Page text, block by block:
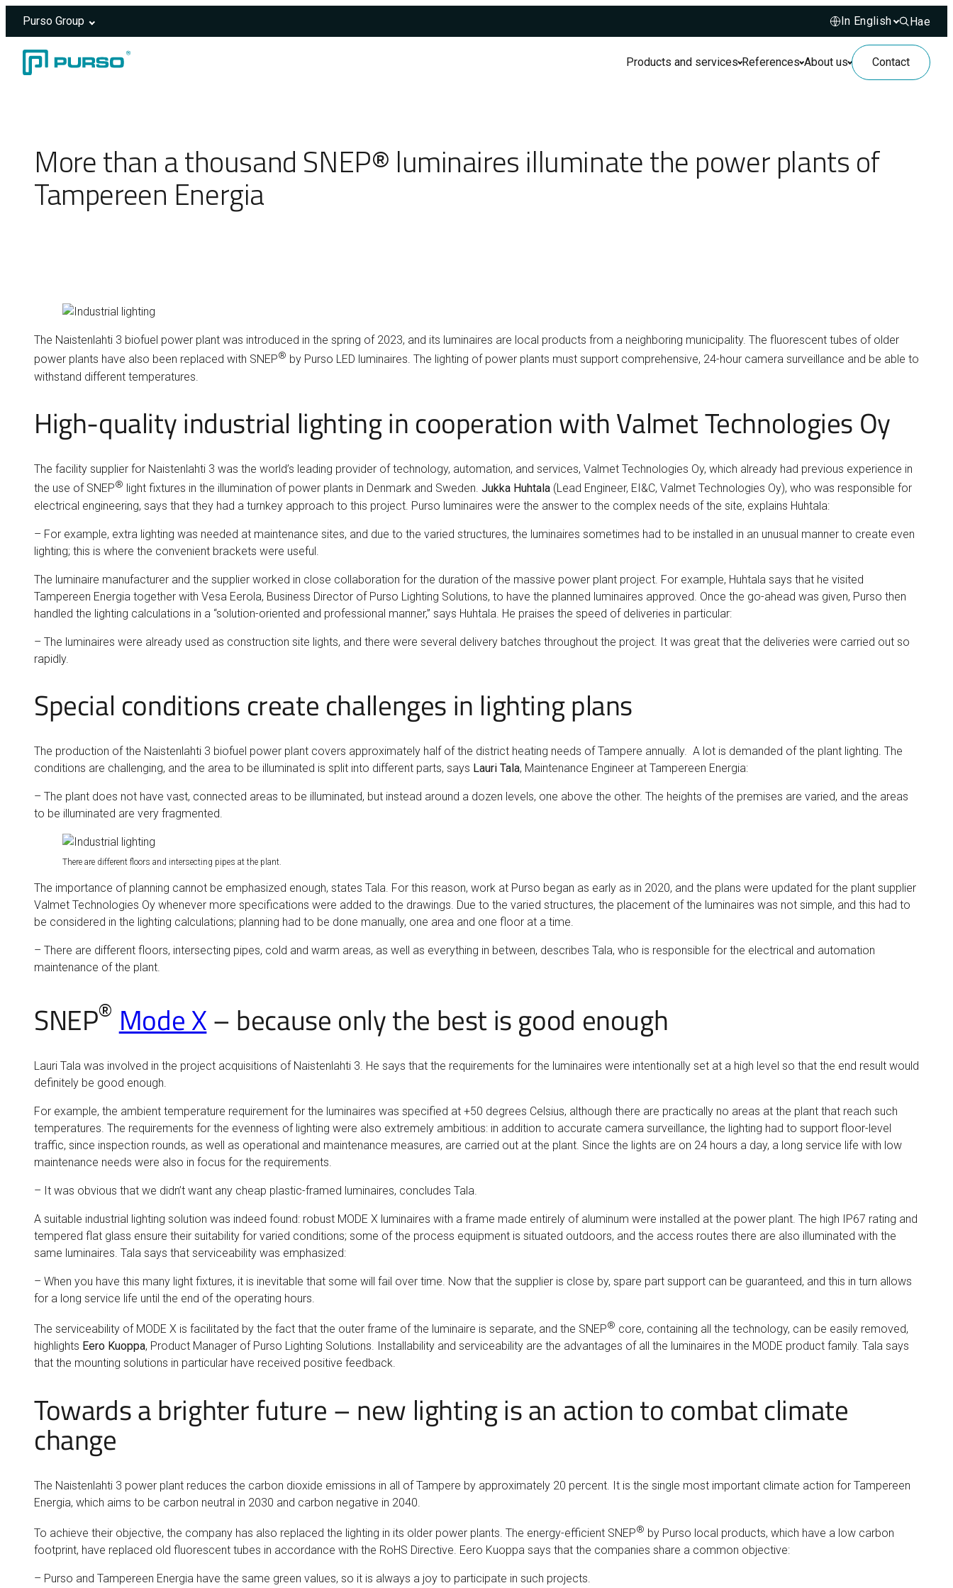
Purso Group
Hae
Hae
Products and services References About us Contact
More than a thousand SNEP® luminaires illuminate the power plants of
Tampereen Energia
The Naistenlahti 3 biofuel power plant was introduced in the spring of 2023, and its luminaires are local products from a neighboring municipality. The fluorescent tubes of older
power plants have also been replaced with SNEP® by Purso LED luminaires. The lighting of power plants must support comprehensive, 24-hour camera surveillance and be able to
withstand different temperatures.
High-quality industrial lighting in cooperation with Valmet Technologies Oy
The facility supplier for Naistenlahti 3 was the world’s leading provider of technology, automation, and services, Valmet Technologies Oy, which already had previous experience in
the use of SNEP® light fixtures in the illumination of power plants in Denmark and Sweden. Jukka Huhtala (Lead Engineer, EI&C, Valmet Technologies Oy), who was responsible for
electrical engineering, says that they had a turnkey approach to this project. Purso luminaires were the answer to the complex needs of the site, explains Huhtala:
– For example, extra lighting was needed at maintenance sites, and due to the varied structures, the luminaires sometimes had to be installed in an unusual manner to create even
lighting; this is where the convenient brackets were useful.
The luminaire manufacturer and the supplier worked in close collaboration for the duration of the massive power plant project. For example, Huhtala says that he visited
Tampereen Energia together with Vesa Eerola, Business Director of Purso Lighting Solutions, to have the planned luminaires approved. Once the go-ahead was given, Purso then
handled the lighting calculations in a “solution-oriented and professional manner,” says Huhtala. He praises the speed of deliveries in particular:
– The luminaires were already used as construction site lights, and there were several delivery batches throughout the project. It was great that the deliveries were carried out so
rapidly.
Special conditions create challenges in lighting plans
The production of the Naistenlahti 3 biofuel power plant covers approximately half of the district heating needs of Tampere annually. A lot is demanded of the plant lighting. The
conditions are challenging, and the area to be illuminated is split into different parts, says Lauri Tala, Maintenance Engineer at Tampereen Energia:
– The plant does not have vast, connected areas to be illuminated, but instead around a dozen levels, one above the other. The heights of the premises are varied, and the areas
to be illuminated are very fragmented.
There are different floors and intersecting pipes at the plant.
The importance of planning cannot be emphasized enough, states Tala. For this reason, work at Purso began as early as in 2020, and the plans were updated for the plant supplier
Valmet Technologies Oy whenever more specifications were added to the drawings. Due to the varied structures, the placement of the luminaires was not simple, and this had to
be considered in the lighting calculations; planning had to be done manually, one area and one floor at a time.
– There are different floors, intersecting pipes, cold and warm areas, as well as everything in between, describes Tala, who is responsible for the electrical and automation
maintenance of the plant.
SNEP® Mode X– because only the best is good enough
Lauri Tala was involved in the project acquisitions of Naistenlahti 3. He says that the requirements for the luminaires were intentionally set at a high level so that the end result would
definitely be good enough.
For example, the ambient temperature requirement for the luminaires was specified at +50 degrees Celsius, although there are practically no areas at the plant that reach such
temperatures. The requirements for the evenness of lighting were also extremely ambitious: in addition to accurate camera surveillance, the lighting had to support floor-level
traffic, since inspection rounds, as well as operational and maintenance measures, are carried out at the plant. Since the lights are on 24 hours a day, a long service life with low
maintenance needs were also in focus for the requirements.
– It was obvious that we didn’t want any cheap plastic-framed luminaires, concludes Tala.
A suitable industrial lighting solution was indeed found: robust MODE X luminaires with a frame made entirely of aluminum were installed at the power plant. The high IP67 rating and
tempered flat glass ensure their suitability for varied conditions; some of the process equipment is situated outdoors, and the access routes there are also illuminated with the
same luminaires. Tala says that serviceability was emphasized:
– When you have this many light fixtures, it is inevitable that some will fail over time. Now that the supplier is close by, spare part support can be guaranteed, and this in turn allows
for a long service life until the end of the operating hours.
The serviceability of MODE X is facilitated by the fact that the outer frame of the luminaire is separate, and the SNEP® core, containing all the technology, can be easily removed,
highlights Eero Kuoppa, Product Manager of Purso Lighting Solutions. Installability and serviceability are the advantages of all the luminaires in the MODE product family. Tala says
that the mounting solutions in particular have received positive feedback.
Towards a brighter future – new lighting is an action to combat climate
change
The Naistenlahti 3 power plant reduces the carbon dioxide emissions in all of Tampere by approximately 20 percent. It is the single most important climate action for Tampereen
Energia, which aims to be carbon neutral in 2030 and carbon negative in 2040.
To achieve their objective, the company has also replaced the lighting in its older power plants. The energy-efficient SNEP® by Purso local products, which have a low carbon
footprint, have replaced old fluorescent tubes in accordance with the RoHS Directive. Eero Kuoppa says that the companies share a common objective:
– Purso and Tampereen Energia have the same green values, so it is always a joy to participate in such projects.